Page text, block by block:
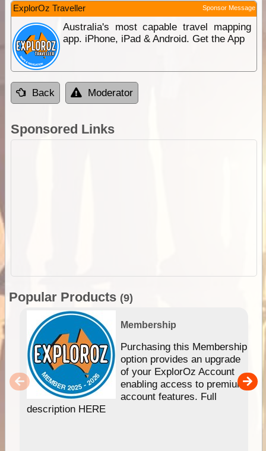
ExplorOz Traveller Sponsor Message
Australia's most capable travel mapping
app. iPhone, iPad & Android. Get the App
Back Moderator
Sponsored Links
Popular Products (9)
Membership
Purchasing this Membership
option provides an upgrade
of your ExplorOz Account
enabling access to premium
account features. Full
description HERE